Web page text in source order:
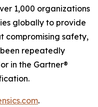
1,000 organizations
globally to provide
compromising safety,
repeatedly
in the Gartner®
.